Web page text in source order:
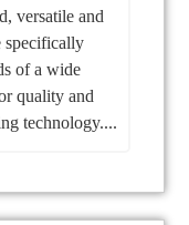
versatile and
specifically
of a wide
quality and
technology....